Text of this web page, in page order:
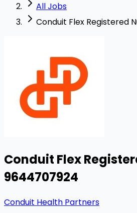
All Jobs
Conduit Flex Registered
Conduit Flex
9644707924
Conduit Health Partners